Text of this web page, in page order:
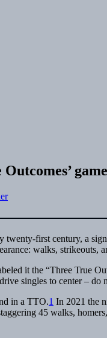
Outcomes’
twenty-first century, a
walks, strikeouts,
it the “Three True
singles to center –
in a TTO.1 In 2021 the
45 walks,